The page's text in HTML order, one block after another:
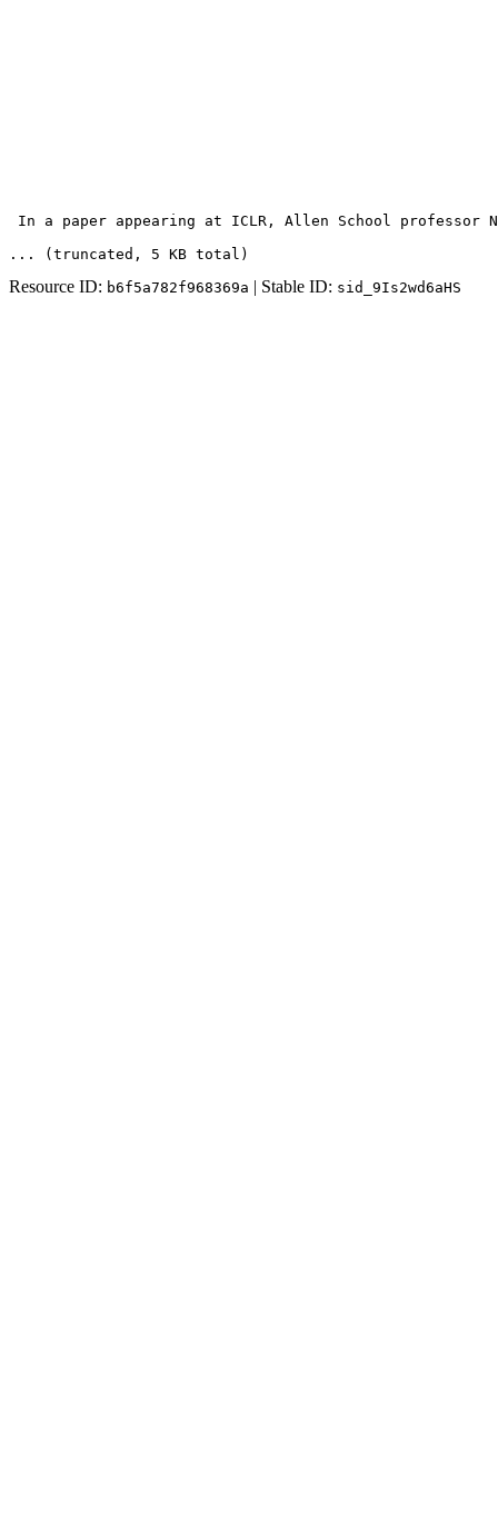
In a paper appearing at ICLR, Allen School professor
... (truncated , 5 KB total )
Resource ID: b6f5a782f968369a | Stable ID: sid_9Is2wd6aHS